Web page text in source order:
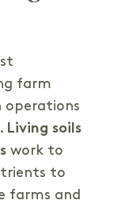
farm
operations
Living soils
work to
to
farms and